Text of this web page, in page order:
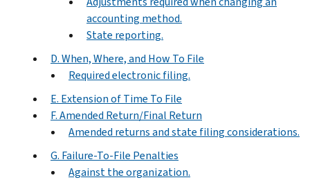
accounting method.
State reporting.
D. When, Where, and How To File
Required electronic filing.
E. Extension of Time To File
F. Amended Return/Final Return
Amended returns and state filing considerations.
G. Failure-To-File Penalties
Against the organization.